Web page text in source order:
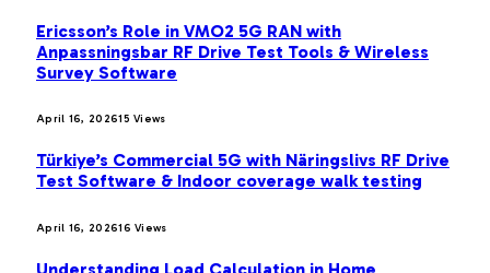
Ericsson’s Role in VMO2 5G RAN with
Anpassningsbar RF Drive Test Tools & Wireless
Survey Software
April 16, 202615Views
Türkiye’s Commercial 5G with Näringslivs RF Drive
Test Software & Indoor coverage walk testing
April 16, 202616Views